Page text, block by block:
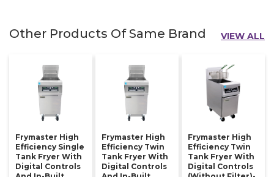
Other Products Of Same Brand VIEW ALL
Frymaster High
Efficiency Single
Tank Fryer With
Digital Controls
Frymaster High
Efficiency Twin
Tank Fryer With
Digital Controls
Frymaster High
Efficiency Twin
Tank Fryer With
Digital Controls